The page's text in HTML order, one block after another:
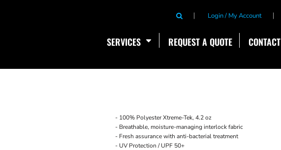
Login / My Account
SERVICES REQUEST A QUOTE CONTACT
- 100% Polyester Xtreme-Tek, 4.2 oz
- Breathable, moisture-managing interlock fabric
- Fresh assurance with anti-bacterial treatment
- UV Protection / UPF 50+